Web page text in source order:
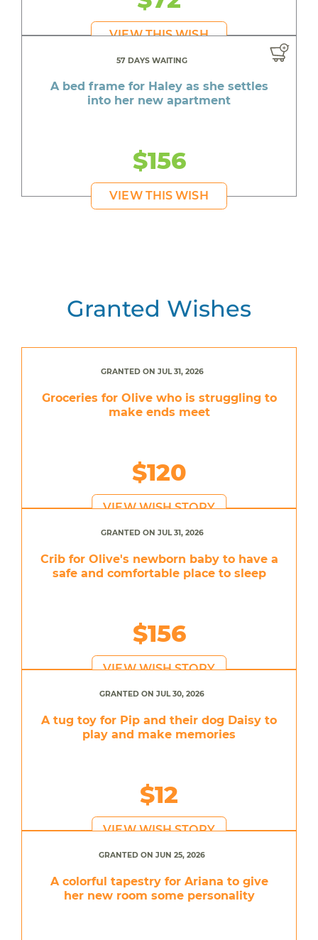
VIEW THIS WISH
57 DAYS WAITING
A bed frame for Haley as she settles
into her new apartment
$156
VIEW THIS WISH
Granted Wishes
GRANTED ON JUL 31, 2026
Groceries for Olive who is struggling to
make ends meet
$120
VIEW WISH STORY
GRANTED ON JUL 31, 2026
Crib for Olive's newborn baby to have a
safe and comfortable place to sleep
$156
VIEW WISH STORY
GRANTED ON JUL 30, 2026
A tug toy for Pip and their dog Daisy to
play and make memories
$12
VIEW WISH STORY
GRANTED ON JUN 25, 2026
A colorful tapestry for Ariana to give
her new room some personality